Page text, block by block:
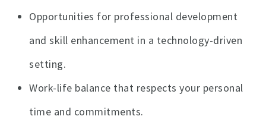
Opportunities for professional development
and skill enhancement in a technology-driven
setting.
Work-life balance that respects your personal
time and commitments.